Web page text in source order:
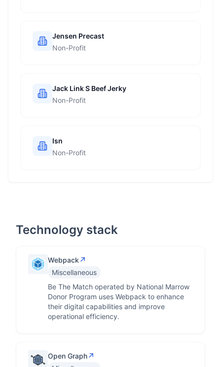
Jensen Precast
Non-Profit
Jack Link S Beef Jerky
Non-Profit
Isn
Non-Profit
Technology stack
Webpack ↗
Miscellaneous
Be The Match operated by National Marrow
Donor Program uses Webpack to enhance
their digital capabilities and improve
operational efficiency.
Open Graph↗